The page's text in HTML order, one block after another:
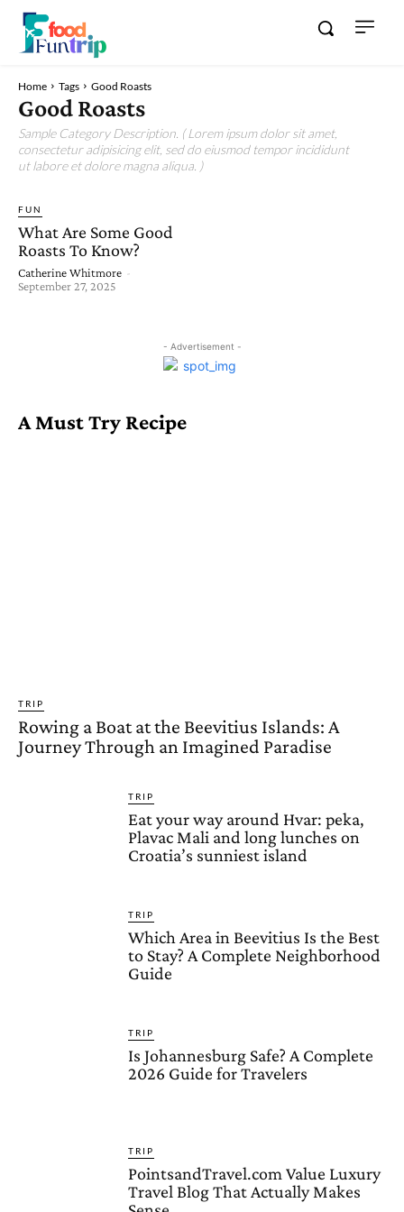
Home Tags Good Roasts
Good Roasts
Sample Category Description. ( Lorem ipsum dolor sit amet,
consectetur adipisicing elit, sed do eiusmod tempor incididunt
ut labore et dolore magna aliqua. )
FUN
What Are Some Good
Roasts To Know?
Catherine Whitmore -
September 27, 2025
- Advertisement -
A Must Try Recipe
TRIP
Rowing a Boat at the Beevitius Islands: A
Journey Through an Imagined Paradise
TRIP
Eat your way around Hvar: peka,
Plavac Mali and long lunches on
Croatia’s sunniest island
TRIP
Which Area in Beevitius Is the Best
to Stay? A Complete Neighborhood
Guide
TRIP
Is Johannesburg Safe? A Complete
2026 Guide for Travelers
TRIP
PointsandTravel.com Value Luxury
Travel Blog That Actually Makes